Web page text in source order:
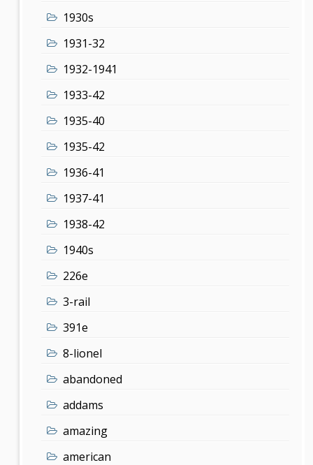
1930s
1931-32
1932-1941
1933-42
1935-40
1935-42
1936-41
1937-41
1938-42
1940s
226e
3-rail
391e
8-lionel
abandoned
addams
amazing
american